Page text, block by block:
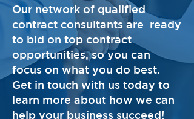
Our network of qualified
contract consultants are ready
to bid on top contract
opportunities, so you can
focus on what you do best.
Get in touch with us today to
learn more about how we can
help your business succeed!